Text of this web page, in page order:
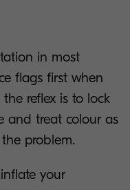
in most
flags first when
reflex is to lock
and treat colour as
problem.
your